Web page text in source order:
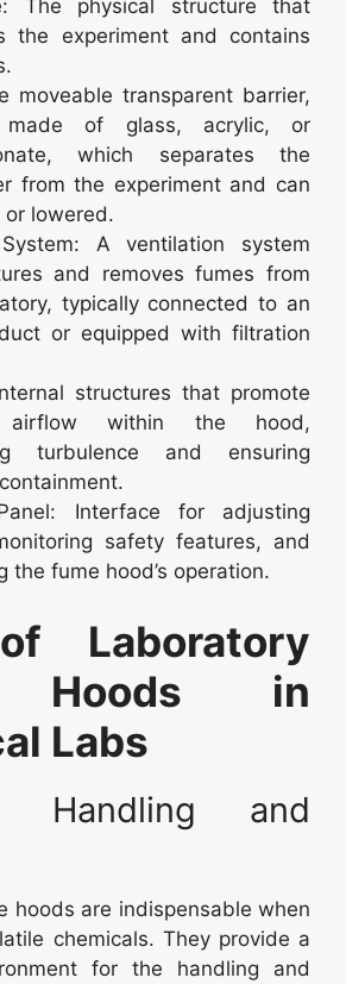
The physical structure that
the experiment and contains
moveable transparent barrier,
made of glass, acrylic, or
which separates the
from the experiment and can
lowered.
A ventilation system
and removes fumes from
typically connected to an
or equipped with filtration
structures that promote
airflow within the hood,
turbulence and ensuring
Interface for adjusting
safety features, and
the fume hood’s operation.
Laboratory
Hoods in
Labs
Handling and
hoods are indispensable when
chemicals. They provide a
for the handling and